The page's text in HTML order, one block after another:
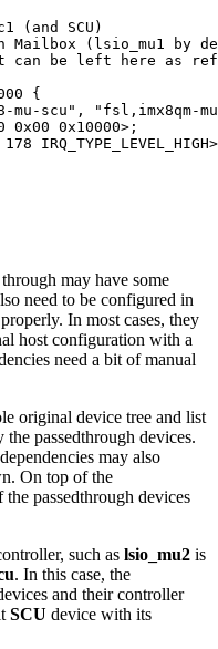
(and SCU)
Mailbox (lsio_mu1 by
be left here as
{
mu-scu" , " fsl,imx8qm-mu
0x00 0x10000> ;
178 IRQ_TYPE_LEVEL_HIGH>
may have some
need to be configured in
In most cases, they
host configuration with a
need a bit of manual
original device tree and list
the passedthrough devices.
may also
On top of the
passedthrough devices
such as lsio_mu2 is
. In this case, the
and their controller
SCU device with its